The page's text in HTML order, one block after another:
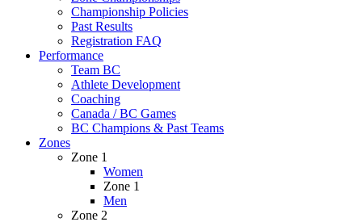
Championship Policies
Past Results
Registration FAQ
Performance
Team BC
Athlete Development
Coaching
Canada / BC Games
BC Champions & Past Teams
Zones
Zone 1
Women
Zone 1
Men
Zone 2